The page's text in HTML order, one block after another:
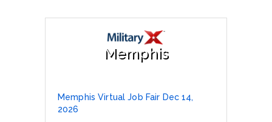
Memphis
Memphis Virtual Job Fair Dec 14,
2026